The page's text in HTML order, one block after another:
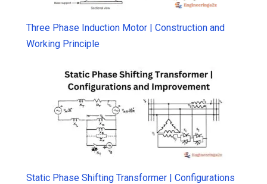
Three Phase Induction Motor | Construction and
Working Principle
Static Phase Shifting Transformer | Configurations